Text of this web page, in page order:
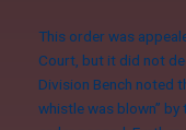
This order was
Court, but it did not
Division Bench noted
whistle was blown” by